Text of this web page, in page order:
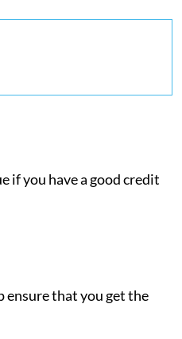
if you have a good credit
ensure that you get the